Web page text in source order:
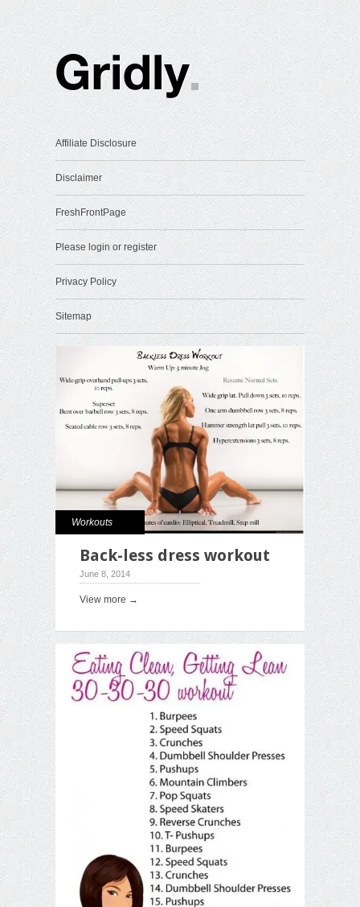
Affiliate Disclosure
Disclaimer
FreshFrontPage
Please login or register
Privacy Policy
Sitemap
Workouts
Back-less dress workout
June 8, 2014
View more →